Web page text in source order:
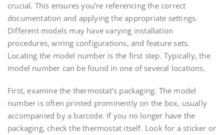
crucial. This ensures you’re referencing the correct
documentation and applying the appropriate settings.
Different models may have varying installation
procedures, wiring configurations, and feature sets.
Locating the model number is the first step. Typically, the
model number can be found in one of several locations.
First, examine the thermostat’s packaging. The model
number is often printed prominently on the box, usually
accompanied by a barcode. If you no longer have the
packaging, check the thermostat itself. Look for a sticker or